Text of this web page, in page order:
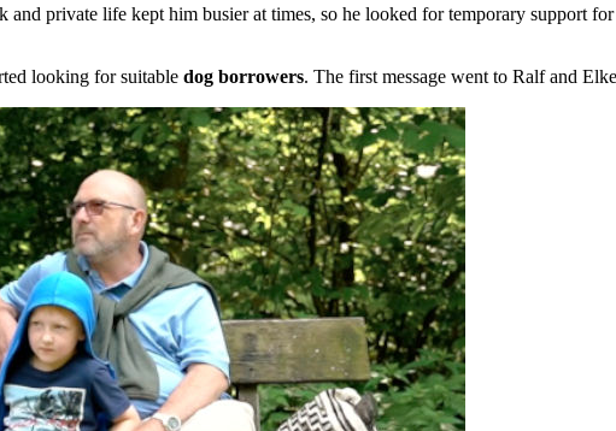
private life kept him busier at times, so he looked for temporary support
looking for suitable dog borrowers. The first message went to Ralf and